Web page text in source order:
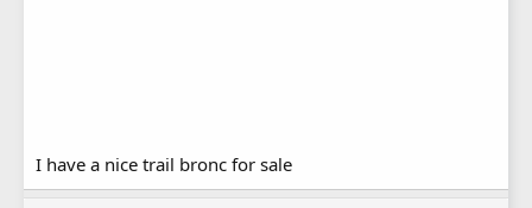
I have a nice trail bronc for sale